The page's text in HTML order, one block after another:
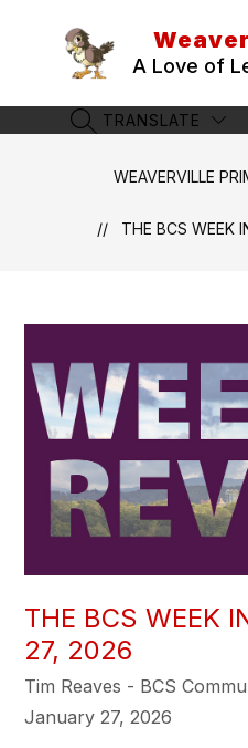
A Love of
SEARCH SITE
TRANSLATE
WEAVERVILLE
THE BCS WEEK
THE BCS WEEK
27, 2026
Tim Reaves - BCS
January 27, 2026